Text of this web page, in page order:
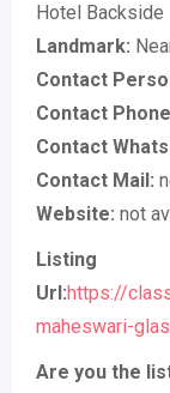
Hotel Backside
Landmark:
Contact
Contact
Contact
Contact Mail:
Website: not
Listing
Url:https://
maheswari-
Are you the